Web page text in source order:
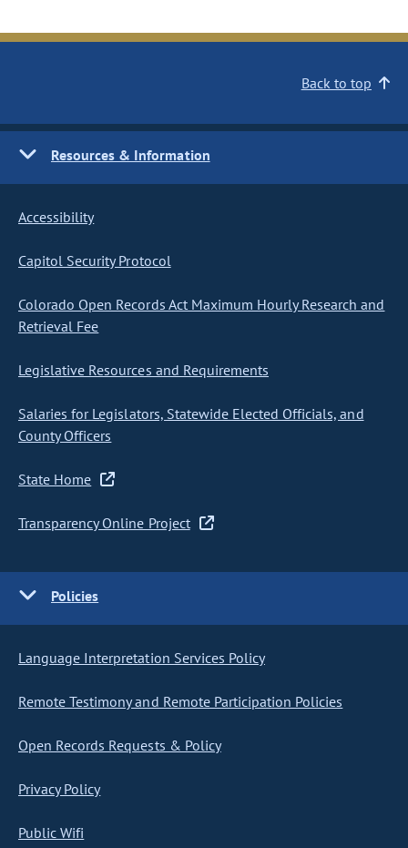
Back to top
Resources & Information
Accessibility
Capitol Security Protocol
Colorado Open Records Act Maximum Hourly Research and
Retrieval Fee
Legislative Resources and Requirements
Salaries for Legislators, Statewide Elected Officials, and
County Officers
State Home
Transparency Online Project
Policies
Language Interpretation Services Policy
Remote Testimony and Remote Participation Policies
Open Records Requests & Policy
Privacy Policy
Public Wifi